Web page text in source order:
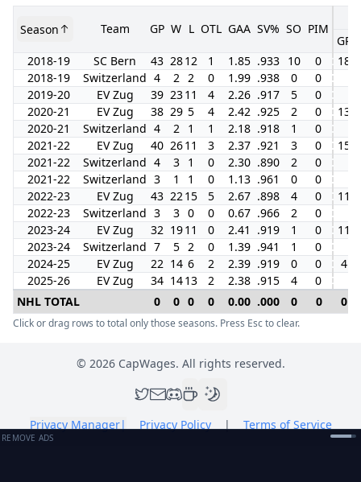
Season Team GP W L OTL GAA SV% SO PIM
GP
2018-19
SC Bern 43 2812 1 1.85 .933 10 0 18
2018-19
Switzerland 4 2 2 0 1.99 .938 0
0
2019-20
EV Zug 39 2311 4 2.26 .917 5
0
2020-21
EV Zug 38 29 5 4 2.42 .925 2 0 13
2020-21
Switzerland 4 2 1 1 2.18 .918 1
0
2021-22
EV Zug 40 2611 3 2.37 .921 3 0 15
2021-22
Switzerland 4 3 1 0 2.30 .890 2
0
2021-22
Switzerland 3 1 1 0 1.13 .961 0
0
2022-23
EV Zug 43 2215 5 2.67 .898 4 0 11
2022-23
Switzerland 3 3 0 0 0.67 .966 2
0
2023-24
EV Zug 32 1911 0 2.41 .919 1 0 11
2023-24
Switzerland 7 5 2 0 1.39 .941 1
0
2024-25
EV Zug 22 14 6 2 2.39 .919 0 0 4
2025-26
EV Zug 34 1413 2 2.38 .915 4
0
NHL TOTAL
0 0 0 0 0.00 .000 0 0 0
Click or drag rows to total only those seasons. Press Esc to clear.
© 2026CapWages. All rights reserved.
Privacy Manager| Privacy Policy | Terms of Service
REMOVE ADS